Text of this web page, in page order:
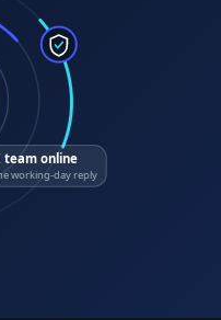
team online
working-day reply